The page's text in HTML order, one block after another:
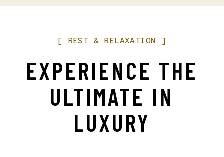
Live Theater
[ REST & RELAXATION ]
EXPERIENCE THE
ULTIMATE IN
LUXURY